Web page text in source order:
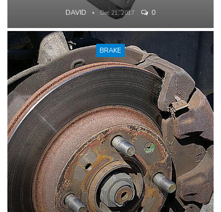
DAVID Dec 21, 2017 0
BRAKE